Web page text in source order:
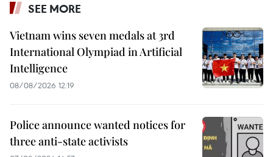
SEE MORE
Vietnam wins seven medals at 3rd
International Olympiad in Artificial
Intelligence
08/08/2026 12:19
Police announce wanted notices for
three anti-state activists